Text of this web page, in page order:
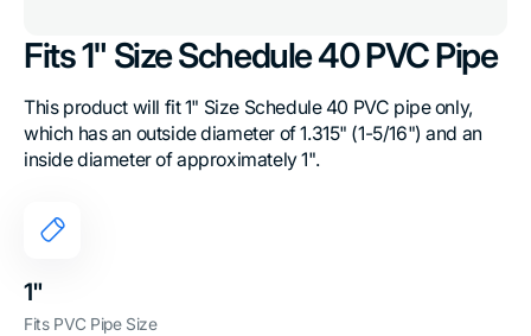
Fits 1" Size Schedule 40 PVC Pipe
This product will fit 1" Size Schedule 40 PVC pipe only,
which has an outside diameter of 1.315" (1-5/16") and an
inside diameter of approximately 1".
1"
Fits PVC Pipe Size